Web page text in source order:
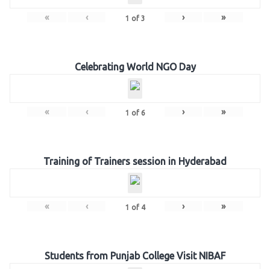
« ‹ 1 of 3 › »
Celebrating World NGO Day
« ‹ 1 of 6 › »
Training of Trainers session in Hyderabad
« ‹ 1 of 4 › »
Students from Punjab College Visit NIBAF